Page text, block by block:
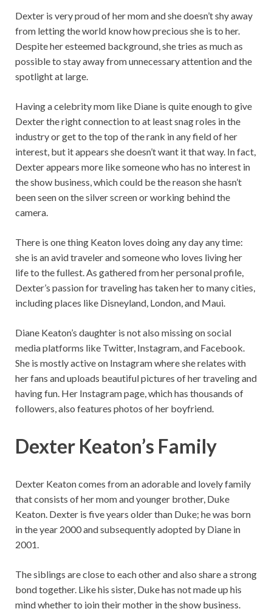
Dexter is very proud of her mom and she doesn’t shy away
from letting the world know how precious she is to her.
Despite her esteemed background, she tries as much as
possible to stay away from unnecessary attention and the
spotlight at large.
Having a celebrity mom like Diane is quite enough to give
Dexter the right connection to at least snag roles in the
industry or get to the top of the rank in any field of her
interest, but it appears she doesn’t want it that way. In fact,
Dexter appears more like someone who has no interest in
the show business, which could be the reason she hasn’t
been seen on the silver screen or working behind the
camera.
There is one thing Keaton loves doing any day any time:
she is an avid traveler and someone who loves living her
life to the fullest. As gathered from her personal profile,
Dexter’s passion for traveling has taken her to many cities,
including places like Disneyland, London, and Maui.
Diane Keaton’s daughter is not also missing on social
media platforms like Twitter, Instagram, and Facebook.
She is mostly active on Instagram where she relates with
her fans and uploads beautiful pictures of her traveling and
having fun. Her Instagram page, which has thousands of
followers, also features photos of her boyfriend.
Dexter Keaton’s Family
Dexter Keaton comes from an adorable and lovely family
that consists of her mom and younger brother, Duke
Keaton. Dexter is five years older than Duke; he was born
in the year 2000 and subsequently adopted by Diane in
2001.
The siblings are close to each other and also share a strong
bond together. Like his sister, Duke has not made up his
mind whether to join their mother in the show business.